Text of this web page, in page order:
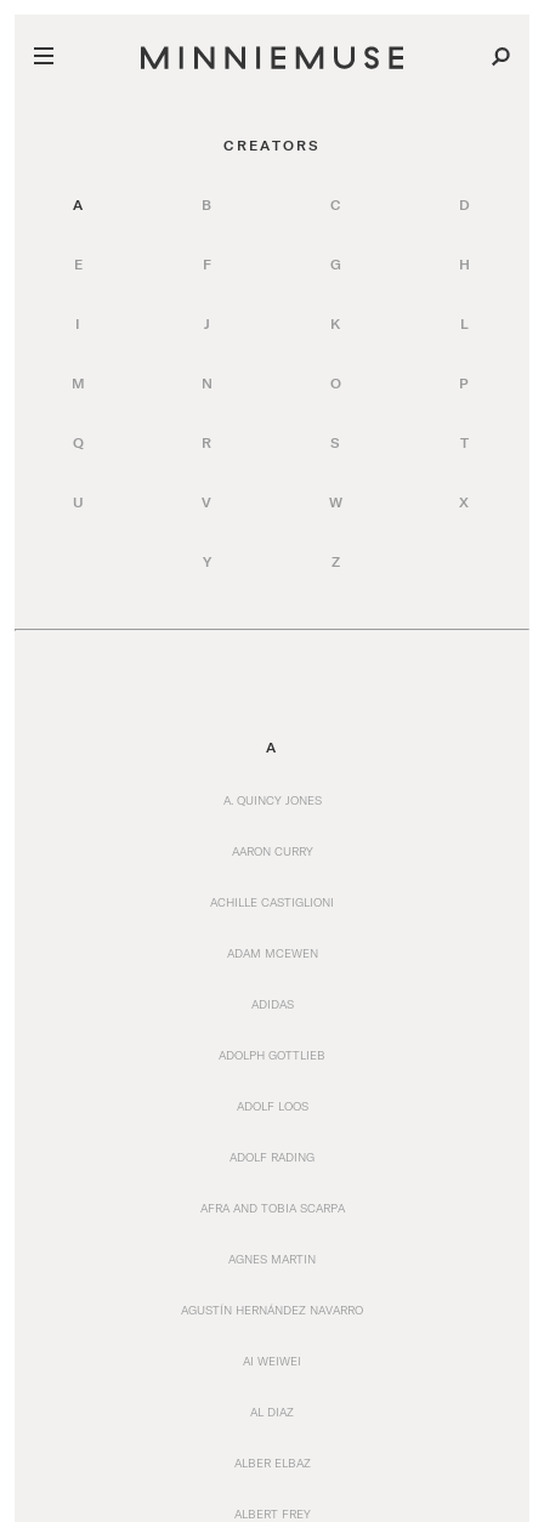
CREATORS
A B C D
E F G H
I J K L
M N O P
Q R S T
U V W X
Y Z
A
A. QUINCY JONES
AARON CURRY
ACHILLE CASTIGLIONI
ADAM MCEWEN
ADIDAS
ADOLPH GOTTLIEB
ADOLF LOOS
ADOLF RADING
AFRA AND TOBIA SCARPA
AGNES MARTIN
AGUSTÍN HERNÁNDEZ NAVARRO
AI WEIWEI
AL DIAZ
ALBER ELBAZ
ALBERT FREY